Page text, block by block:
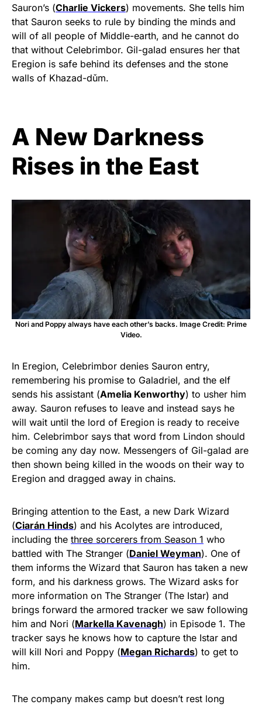
Sauron’s (Charlie Vickers) movements. She tells him
that Sauron seeks to rule by binding the minds and
will of all people of Middle-earth, and he cannot do
that without Celebrimbor. Gil-galad ensures her that
Eregion is safe behind its defenses and the stone
walls of Khazad-dǔm.
A New Darkness
Rises in the East
Nori and Poppy always have each other’s backs. Image Credit: Prime
Video.
In Eregion, Celebrimbor denies Sauron entry,
remembering his promise to Galadriel, and the elf
sends his assistant (Amelia Kenworthy) to usher him
away. Sauron refuses to leave and instead says he
will wait until the lord of Eregion is ready to receive
him. Celebrimbor says that word from Lindon should
be coming any day now. Messengers of Gil-galad are
then shown being killed in the woods on their way to
Eregion and dragged away in chains.
Bringing attention to the East, a new Dark Wizard
(Ciarán Hinds) and his Acolytes are introduced,
including the three sorcerers from Season 1 who
battled with The Stranger (Daniel Weyman). One of
them informs the Wizard that Sauron has taken a new
form, and his darkness grows. The Wizard asks for
more information on The Stranger (The Istar) and
brings forward the armored tracker we saw following
him and Nori (Markella Kavenagh) in Episode 1. The
tracker says he knows how to capture the Istar and
will kill Nori and Poppy (Megan Richards) to get to
him.
The company makes camp but doesn’t rest long